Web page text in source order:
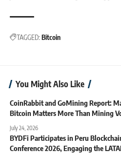
TAGGED: Bitcoin
You Might Also Like
CoinRabbit and GoMining Report:
Bitcoin Matters More Than Mining
July 24, 2026
BYDFi Participates in Peru
Conference 2026, Engaging the